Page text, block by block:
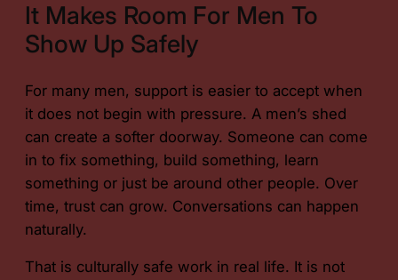
It Makes Room For Men To
Show Up Safely
For many men, support is easier to accept when
it does not begin with pressure. A men’s shed
can create a softer doorway. Someone can come
in to fix something, build something, learn
something or just be around other people. Over
time, trust can grow. Conversations can happen
naturally.
That is culturally safe work in real life. It is not